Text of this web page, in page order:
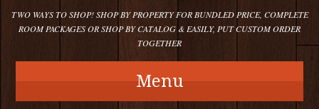
TWO WAYS TO SHOP! SHOP BY PROPERTY FOR BUNDLED PRICE, COMPLETE
ROOM PACKAGES OR SHOP BY CATALOG & EASILY, PUT CUSTOM ORDER
TOGETHER
Menu